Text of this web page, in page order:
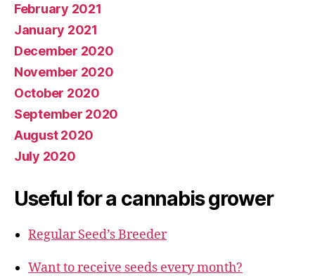
February 2021
January 2021
December 2020
November 2020
October 2020
September 2020
August 2020
July 2020
Useful for a cannabis grower
Regular Seed’s Breeder
Want to receive seeds every month?